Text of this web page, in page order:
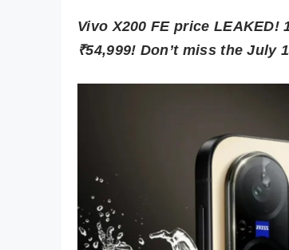
Vivo X200 FE price
₹54,999! Don’t miss the July